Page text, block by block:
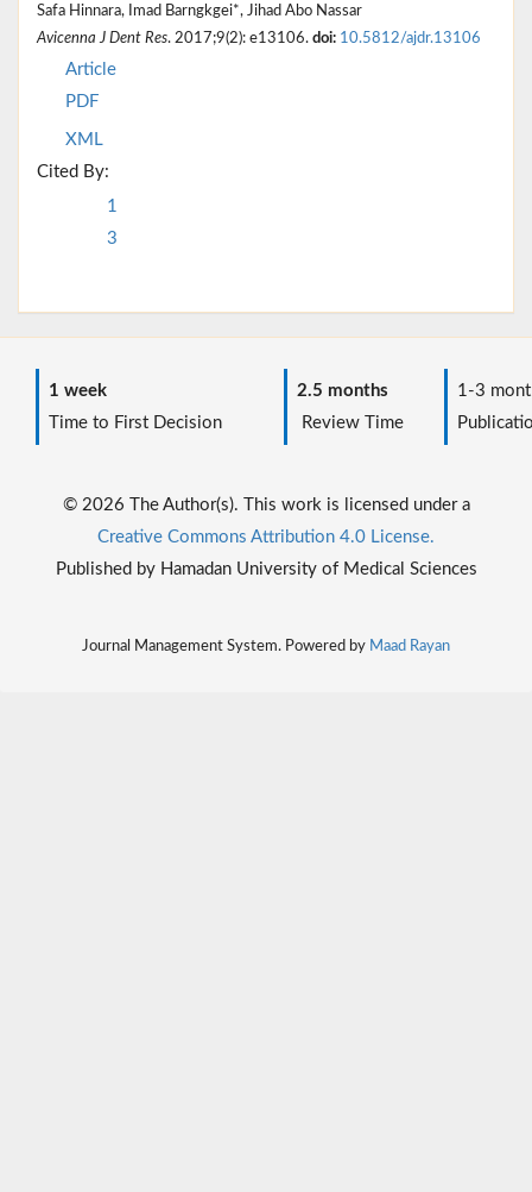
Safa Hinnara, Imad Barngkgei*, Jihad Abo Nassar
Avicenna J Dent Res. 2017;9(2): e13106. doi: 10.5812/ajdr.13106
Article
PDF
XML
Cited By:
1
3
1 week
Time to First Decision
2.5 months
Review Time
1-3
© 2026 The Author(s). This work is licensed under a
Creative Commons Attribution 4.0 License.
Published by Hamadan University of Medical Sciences
Journal Management System. Powered by Maad Rayan